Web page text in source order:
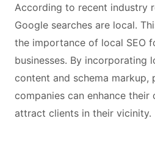
According to recent industry
Google searches are local.
the importance of local SEO
businesses. By incorporating
content and schema markup,
companies can enhance their
attract clients in their vicinity.